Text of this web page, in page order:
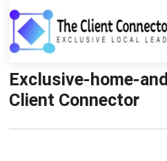
Exclusive-home-
Client Connector